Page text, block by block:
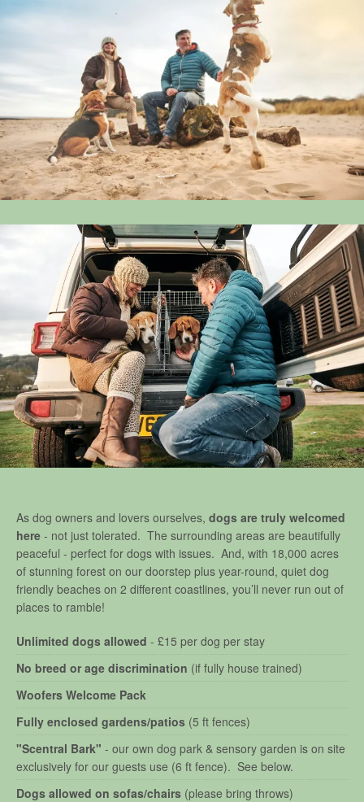
As dog owners and lovers ourselves, dogs are truly welcomed
here - not just tolerated. The surrounding areas are beautifully
peaceful - perfect for dogs with issues. And, with 18,000 acres
of stunning forest on our doorstep plus year-round, quiet dog
friendly beaches on 2 different coastlines, you’ll never run out of
places to ramble!
Unlimited dogs allowed - £15 per dog per stay
No breed or age discrimination (if fully house trained)
Woofers Welcome Pack
Fully enclosed gardens/patios (5 ft fences)
"Scentral Bark" - our own dog park & sensory garden is on site
exclusively for our guests use (6 ft fence). See below.
Dogs allowed on sofas/chairs (please bring throws)